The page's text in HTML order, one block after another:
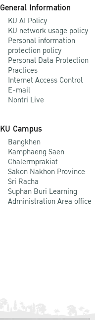
General Information
KU AI Policy
KU network usage policy
Personal information
protection policy
Personal Data Protection
Practices
Internet Access Control
E-mail
Nontri Live
KU Campus
Bangkhen
Kamphaeng Saen
Chalermprakiat
Sakon Nakhon Province
Sri Racha
Suphan Buri Learning
Administration Area office